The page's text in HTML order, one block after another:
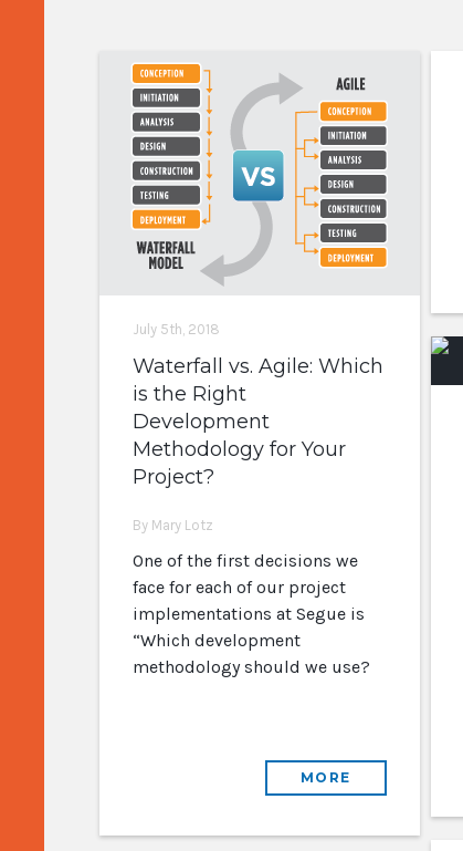
July 5th, 2018
Waterfall vs. Agile: Which
is the Right
Development
Methodology for Your
Project?
By Mary Lotz
One of the first decisions we
face for each of our project
implementations at Segue is
“Which development
methodology should we use?
MORE